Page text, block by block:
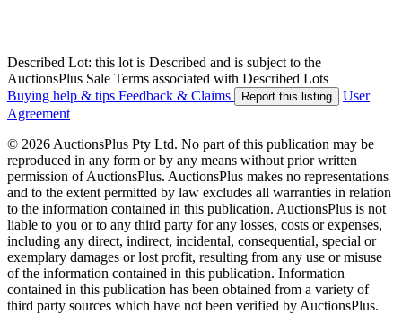
Described Lot: this lot is Described and is subject to the
AuctionsPlus Sale Terms associated with Described Lots
Buying help & tips Feedback & Claims Report this listing
User
Agreement
© 2026 AuctionsPlus Pty Ltd. No part of this publication may be
reproduced in any form or by any means without prior written
permission of AuctionsPlus. AuctionsPlus makes no representations
and to the extent permitted by law excludes all warranties in relation
to the information contained in this publication. AuctionsPlus is not
liable to you or to any third party for any losses, costs or expenses,
including any direct, indirect, incidental, consequential, special or
exemplary damages or lost profit, resulting from any use or misuse
of the information contained in this publication. Information
contained in this publication has been obtained from a variety of
third party sources which have not been verified by AuctionsPlus.